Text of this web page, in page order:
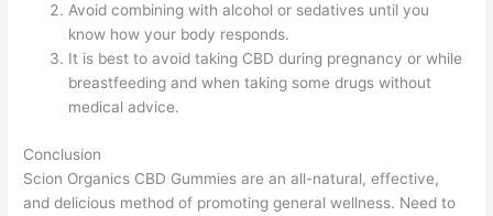
Avoid combining with alcohol or sedatives until you
know how your body responds.
It is best to avoid taking CBD during pregnancy or while
breastfeeding and when taking some drugs without
medical advice.
Conclusion
Scion Organics CBD Gummies are an all-natural, effective,
and delicious method of promoting general wellness. Need to